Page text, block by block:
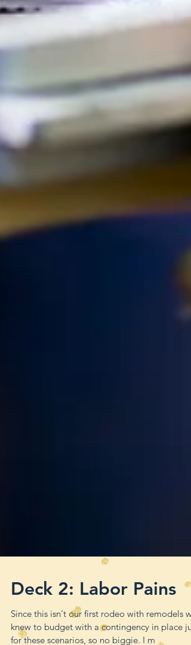
Deck 2: Labor Pains
Since this isn't our first rodeo with remodels we